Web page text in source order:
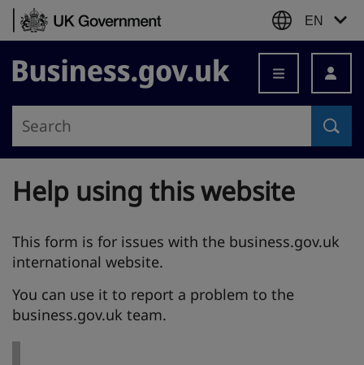
Skip to content
EN
Business.gov.uk
Help using this website
This form is for issues with the business.gov.uk
international website.
You can use it to report a problem to the
business.gov.uk team.